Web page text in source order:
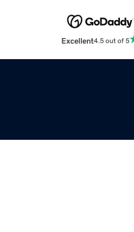
Excellent4.5 out of 5